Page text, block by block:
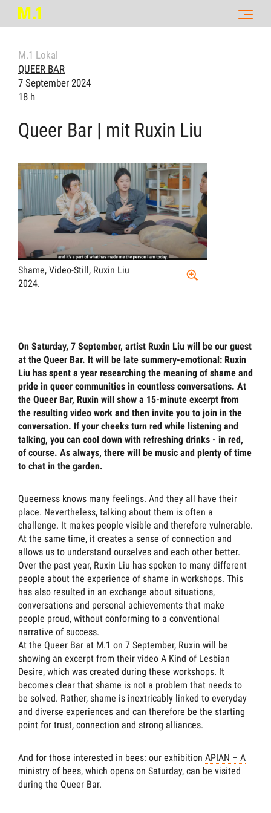
M.1 Lokal
QUEER BAR
7 September 2024
18 h
Queer Bar | mit Ruxin Liu
Shame, Video-Still, Ruxin Liu
2024.
On Saturday, 7 September, artist Ruxin Liu will be our guest
at the Queer Bar. It will be late summery-emotional: Ruxin
Liu has spent a year researching the meaning of shame and
pride in queer communities in countless conversations. At
the Queer Bar, Ruxin will show a 15-minute excerpt from
the resulting video work and then invite you to join in the
conversation. If your cheeks turn red while listening and
talking, you can cool down with refreshing drinks - in red,
of course. As always, there will be music and plenty of time
to chat in the garden.
Queerness knows many feelings. And they all have their
place. Nevertheless, talking about them is often a
challenge. It makes people visible and therefore vulnerable.
At the same time, it creates a sense of connection and
allows us to understand ourselves and each other better.
Over the past year, Ruxin Liu has spoken to many different
people about the experience of shame in workshops. This
has also resulted in an exchange about situations,
conversations and personal achievements that make
people proud, without conforming to a conventional
narrative of success.
At the Queer Bar at M.1 on 7 September, Ruxin will be
showing an excerpt from their video A Kind of Lesbian
Desire, which was created during these workshops. It
becomes clear that shame is not a problem that needs to
be solved. Rather, shame is inextricably linked to everyday
and diverse experiences and can therefore be the starting
point for trust, connection and strong alliances.
And for those interested in bees: our exhibition APIAN – A
ministry of bees, which opens on Saturday, can be visited
during the Queer Bar.